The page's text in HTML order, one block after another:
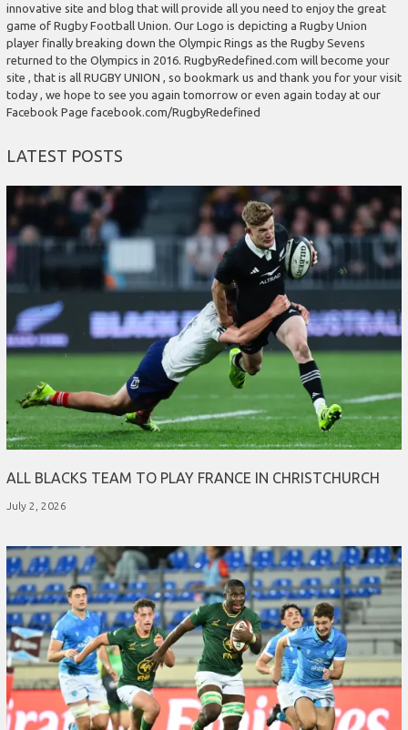
innovative site and blog that will provide all you need to enjoy the great
game of Rugby Football Union. Our Logo is depicting a Rugby Union
player finally breaking down the Olympic Rings as the Rugby Sevens
returned to the Olympics in 2016. RugbyRedefined.com will become your
site , that is all RUGBY UNION , so bookmark us and thank you for your visit
today , we hope to see you again tomorrow or even again today at our
Facebook Page facebook.com/RugbyRedefined
LATEST POSTS
ALL BLACKS TEAM TO PLAY FRANCE IN CHRISTCHURCH
July 2, 2026